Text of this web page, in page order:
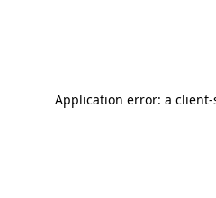
Application error: a